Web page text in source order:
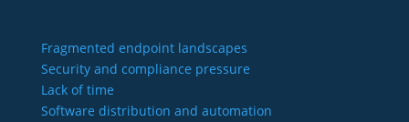
Fragmented endpoint landscapes
Security and compliance pressure
Lack of time
Software distribution and automation